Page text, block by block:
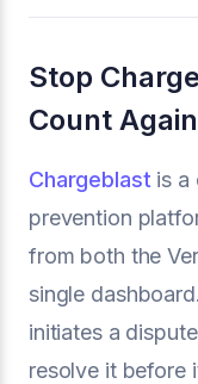
Stop
Count
Chargeblast is a
prevention
from both the
single
initiates a
resolve it before